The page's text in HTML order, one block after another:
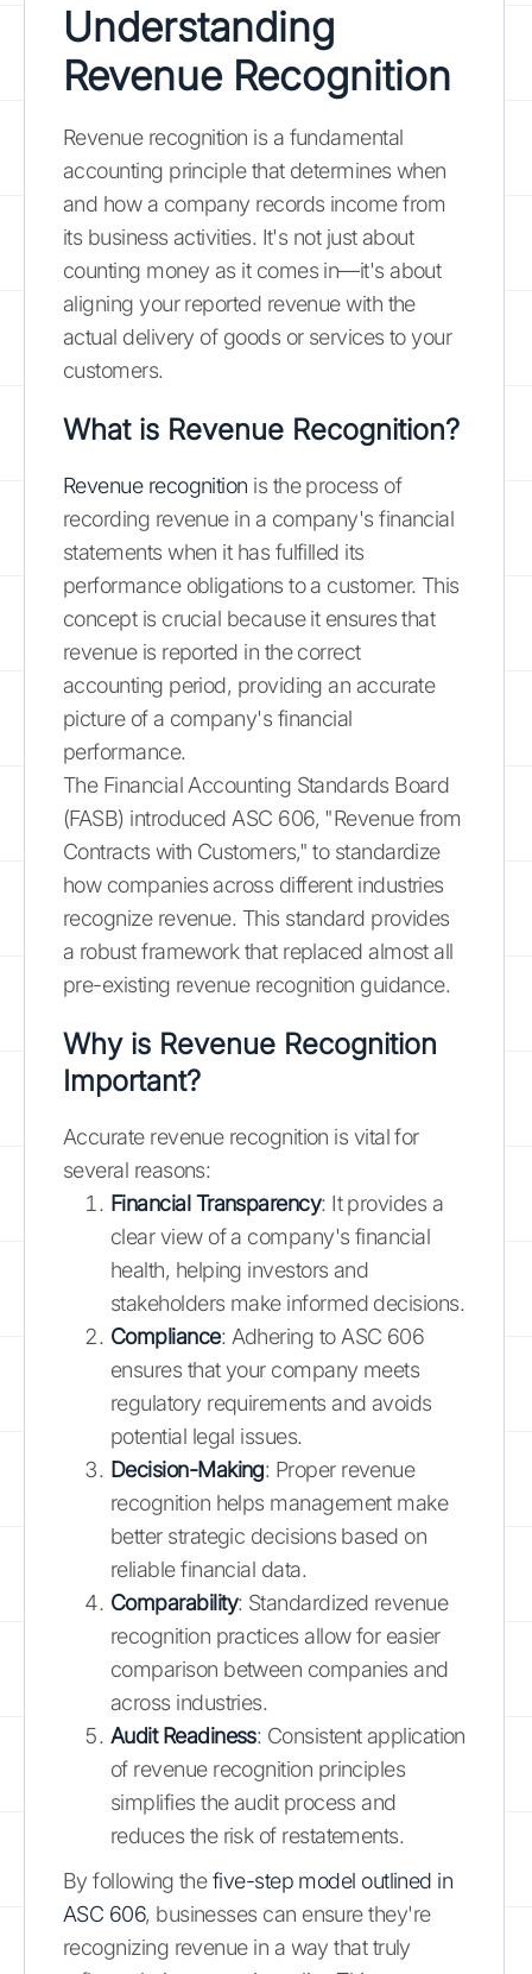
Understanding
Revenue Recognition
Revenue recognition is a fundamental
accounting principle that determines when
and how a company records income from
its business activities. It's not just about
counting money as it comes in—it's about
aligning your reported revenue with the
actual delivery of goods or services to your
customers.
What is Revenue Recognition?
Revenue recognition is the process of
recording revenue in a company's financial
statements when it has fulfilled its
performance obligations to a customer. This
concept is crucial because it ensures that
revenue is reported in the correct
accounting period, providing an accurate
picture of a company's financial
performance.
The Financial Accounting Standards Board
(FASB) introduced ASC 606, "Revenue from
Contracts with Customers," to standardize
how companies across different industries
recognize revenue. This standard provides
a robust framework that replaced almost all
pre-existing revenue recognition guidance.
Why is Revenue Recognition
Important?
Accurate revenue recognition is vital for
several reasons:
Financial Transparency: It provides a
clear view of a company's financial
health, helping investors and
stakeholders make informed decisions.
Compliance: Adhering to ASC 606
ensures that your company meets
regulatory requirements and avoids
potential legal issues.
Decision-Making: Proper revenue
recognition helps management make
better strategic decisions based on
reliable financial data.
Comparability: Standardized revenue
recognition practices allow for easier
comparison between companies and
across industries.
Audit Readiness: Consistent application
of revenue recognition principles
simplifies the audit process and
reduces the risk of restatements.
By following thefive-step model outlined in
ASC 606, businesses can ensure they're
recognizing revenue in a way that truly